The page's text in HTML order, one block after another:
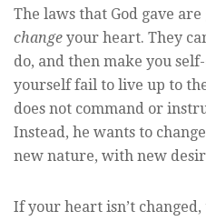
The laws that God gave
change your heart. They
do, and then make you
yourself fail to live up to
does not command or
Instead, he wants to change
new nature, with new
If your heart isn’t